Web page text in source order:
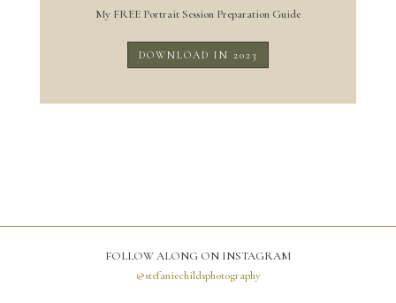
My FREE Portrait Session Preparation Guide
DOWNLOAD IN 2023
FOLLOW ALONG ON INSTAGRAM
@stefaniechildsphotography